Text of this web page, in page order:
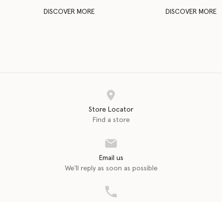
DISCOVER MORE DISCOVER MORE
Store Locator
Find a store
Email us
We'll reply as soon as possible